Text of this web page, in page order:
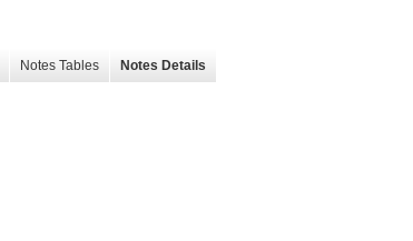
Notes Tables Notes Details